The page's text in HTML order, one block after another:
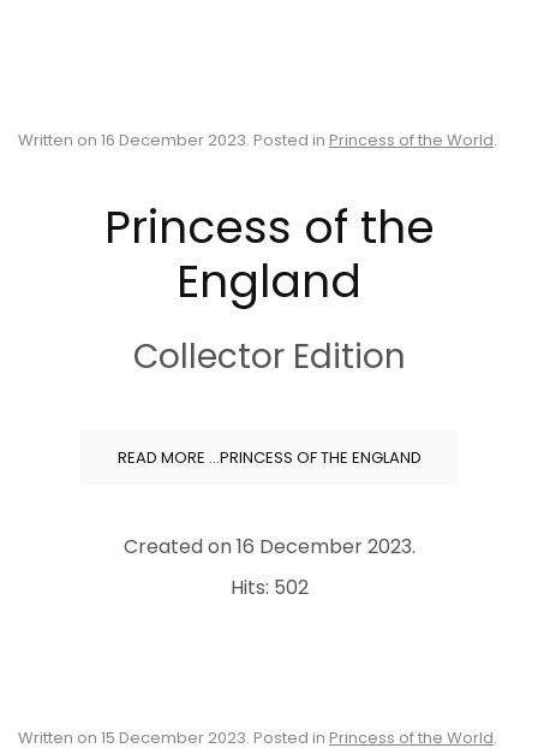
Written on 16 December 2023. Posted in Princess of the World.
Princess of the
England
Collector Edition
READ MORE …PRINCESS OF THE ENGLAND
Created on16 December 2023.
Hits: 502
Written on 15 December 2023. Posted in Princess of the World.